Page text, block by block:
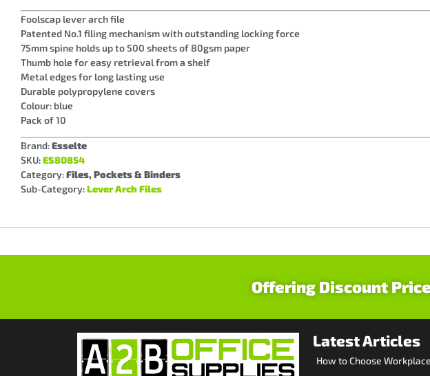
Foolscap lever arch file
Patented No.1 filing mechanism with outstanding locking force
75mm spine holds up to 500 sheets of 80gsm paper
Thumb hole for easy retrieval from a shelf
Metal edges for long lasting use
Durable polypropylene covers
Colour: blue
Pack of 10
Brand:Esselte
SKU:ES80854
Category:Files, Pockets & Binders
Sub-Category:Lever Arch Files
Offering Discount
Latest Articles
How to Choose